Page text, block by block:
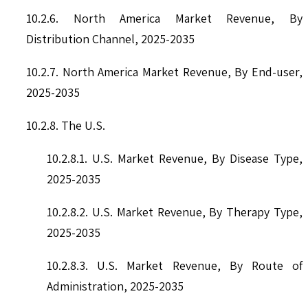
10.2.6. North America Market Revenue, By
Distribution Channel, 2025-2035
10.2.7. North America Market Revenue, By End-user,
2025-2035
10.2.8. The U.S.
10.2.8.1. U.S. Market Revenue, By Disease Type,
2025-2035
10.2.8.2. U.S. Market Revenue, By Therapy Type,
2025-2035
10.2.8.3. U.S. Market Revenue, By Route of
Administration, 2025-2035